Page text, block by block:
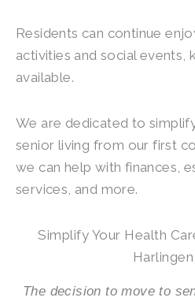
Residents can continue
activities and social events,
available.
We are dedicated to
senior living from our first
we can help with finances,
services, and more.
Simplify Your Health
The decision to move to